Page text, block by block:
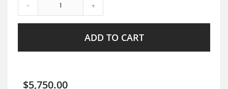
- +
ADD TO CART
$5,750.00